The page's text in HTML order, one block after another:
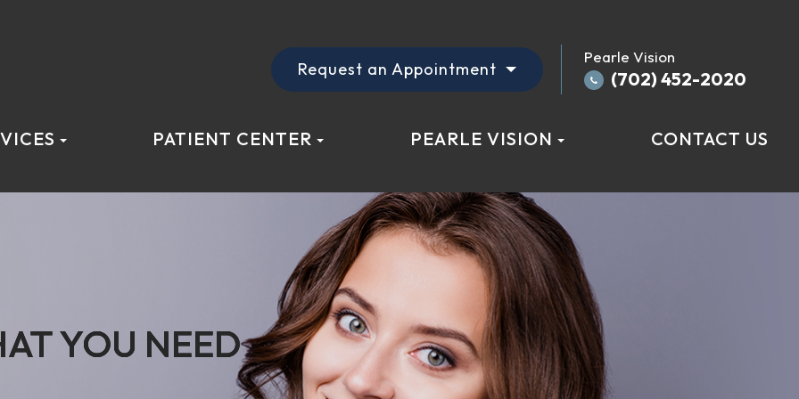
Request an Appointment
Pearle Vision
(702) 452-2020
PATIENT CENTER PEARLE VISION CONTACT US
YOU NEED
YOU NEED
YOU NEED